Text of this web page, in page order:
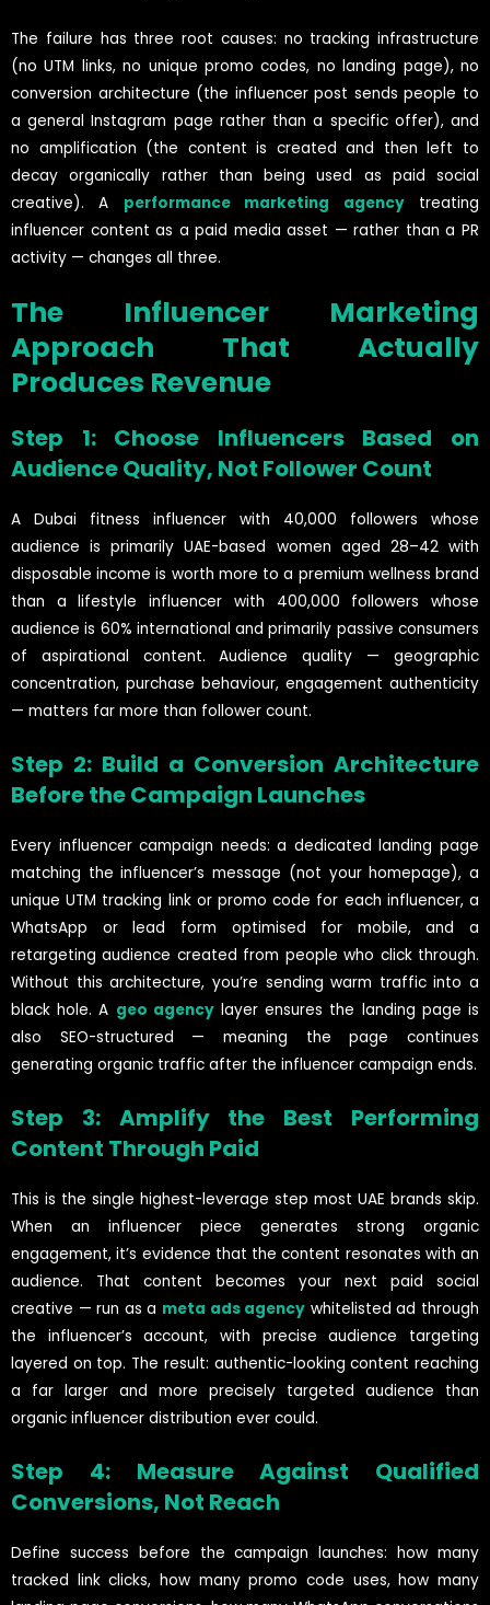
The failure has three root causes: no tracking infrastructure
(no UTM links, no unique promo codes, no landing page), no
conversion architecture (the influencer post sends people to
a general Instagram page rather than a specific offer), and
no amplification (the content is created and then left to
decay organically rather than being used as paid social
creative). A performance marketing agencytreating
influencer content as a paid media asset — rather than a PR
activity — changes all three.
The Influencer Marketing
Approach That Actually
Produces Revenue
Step 1: Choose Influencers Based on
Audience Quality, Not Follower Count
A Dubai fitness influencer with 40,000 followers whose
audience is primarily UAE-based women aged 28–42 with
disposable income is worth more to a premium wellness brand
than a lifestyle influencer with 400,000 followers whose
audience is 60% international and primarily passive consumers
of aspirational content. Audience quality — geographic
concentration, purchase behaviour, engagement authenticity
— matters far more than follower count.
Step 2: Build a Conversion Architecture
Before the Campaign Launches
Every influencer campaign needs: a dedicated landing page
matching the influencer’s message (not your homepage), a
unique UTM tracking link or promo code for each influencer, a
WhatsApp or lead form optimised for mobile, and a
retargeting audience created from people who click through.
Without this architecture, you’re sending warm traffic into a
black hole. A geo agencylayer ensures the landing page is
also SEO-structured — meaning the page continues
generating organic traffic after the influencer campaign ends.
Step 3: Amplify the Best Performing
Content Through Paid
This is the single highest-leverage step most UAE brands skip.
When an influencer piece generates strong organic
engagement, it’s evidence that the content resonates with an
audience. That content becomes your next paid social
creative — run as a meta ads agency whitelisted ad through
the influencer’s account, with precise audience targeting
layered on top. The result: authentic-looking content reaching
a far larger and more precisely targeted audience than
organic influencer distribution ever could.
Step 4: Measure Against Qualified
Conversions, Not Reach
Define success before the campaign launches: how many
tracked link clicks, how many promo code uses, how many